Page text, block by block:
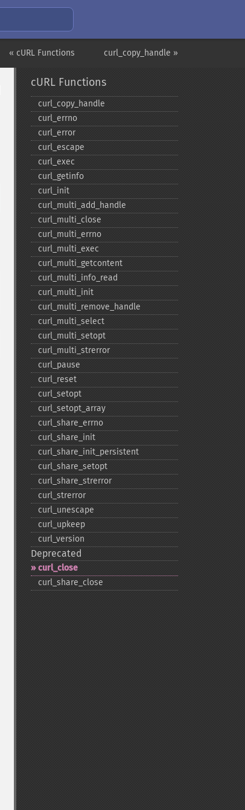
curl_copy_handle »
« cURL Functions
cURL Functions
curl_​copy_​handle
curl_​errno
curl_​error
curl_​escape
curl_​exec
curl_​getinfo
curl_​init
curl_​multi_​add_​handle
curl_​multi_​close
curl_​multi_​errno
curl_​multi_​exec
curl_​multi_​getcontent
curl_​multi_​info_​read
curl_​multi_​init
curl_​multi_​remove_​handle
curl_​multi_​select
curl_​multi_​setopt
curl_​multi_​strerror
curl_​pause
curl_​reset
curl_​setopt
curl_​setopt_​array
curl_​share_​errno
curl_​share_​init
curl_​share_​init_​persistent
curl_​share_​setopt
curl_​share_​strerror
curl_​strerror
curl_​unescape
curl_​upkeep
curl_​version
Deprecated
curl_​close
curl_​share_​close